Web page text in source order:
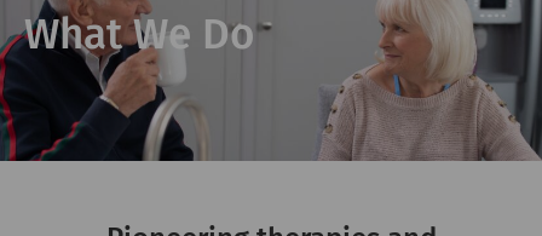
What We Do